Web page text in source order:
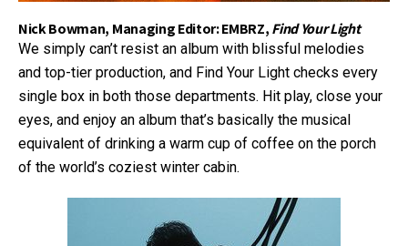
Nick Bowman, Managing Editor: EMBRZ,Find Your Light
We simply can’t resist an album with blissful melodies
and top-tier production, and Find Your Light checks every
single box in both those departments. Hit play, close your
eyes, and enjoy an album that’s basically the musical
equivalent of drinking a warm cup of coffee on the porch
of the world’s coziest winter cabin.